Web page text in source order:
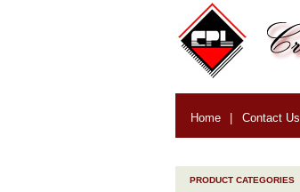
Home | Contact Us
PRODUCT CATEGORIES